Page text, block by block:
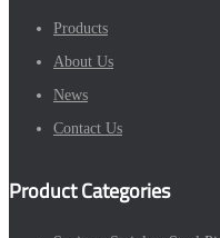
Products
About Us
News
Contact Us
Product Categories